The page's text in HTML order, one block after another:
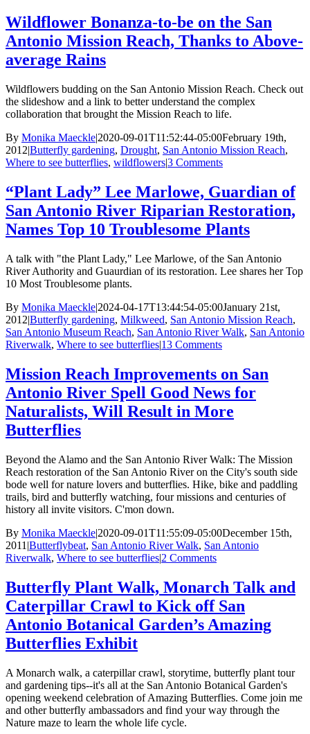
Wildflower Bonanza-to-be on the San
Antonio Mission Reach, Thanks to Above-
average Rains
Wildflowers budding on the San Antonio Mission Reach. Check out
the slideshow and a link to better understand the complex
collaboration that brought the Mission Reach to life.
By Monika Maeckle|2020-09-01T11:52:44-05:00February 19th,
2012|Butterfly gardening, Drought, San Antonio Mission Reach,
Where to see butterflies, wildflowers|3 Comments
“Plant Lady” Lee Marlowe, Guardian of
San Antonio River Riparian Restoration,
Names Top 10 Troublesome Plants
A talk with "the Plant Lady," Lee Marlowe, of the San Antonio
River Authority and Guaurdian of its restoration. Lee shares her Top
10 Most Troublesome plants.
By Monika Maeckle|2024-04-17T13:44:54-05:00January 21st,
2012|Butterfly gardening, Milkweed, San Antonio Mission Reach,
San Antonio Museum Reach, San Antonio River Walk, San Antonio
Riverwalk, Where to see butterflies|13 Comments
Mission Reach Improvements on San
Antonio River Spell Good News for
Naturalists, Will Result in More
Butterflies
Beyond the Alamo and the San Antonio River Walk: The Mission
Reach restoration of the San Antonio River on the City's south side
bode well for nature lovers and butterflies. Hike, bike and paddling
trails, bird and butterfly watching, four missions and centuries of
history all invite visitors. C'mon down.
By Monika Maeckle|2020-09-01T11:55:09-05:00December 15th,
2011 |Butterflybeat, San Antonio River Walk, San Antonio
Riverwalk, Where to see butterflies|2 Comments
Butterfly Plant Walk, Monarch Talk and
Caterpillar Crawl to Kick off San
Antonio Botanical Garden’s Amazing
Butterflies Exhibit
A Monarch walk, a caterpillar crawl, storytime, butterfly plant tour
and gardening tips--it's all at the San Antonio Botanical Garden's
opening weekend celebration of Amazing Butterflies. Come join me
and other butterfly ambassadors and find your way through the
Nature maze to learn the whole life cycle.